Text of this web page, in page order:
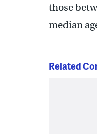
those
median
Related